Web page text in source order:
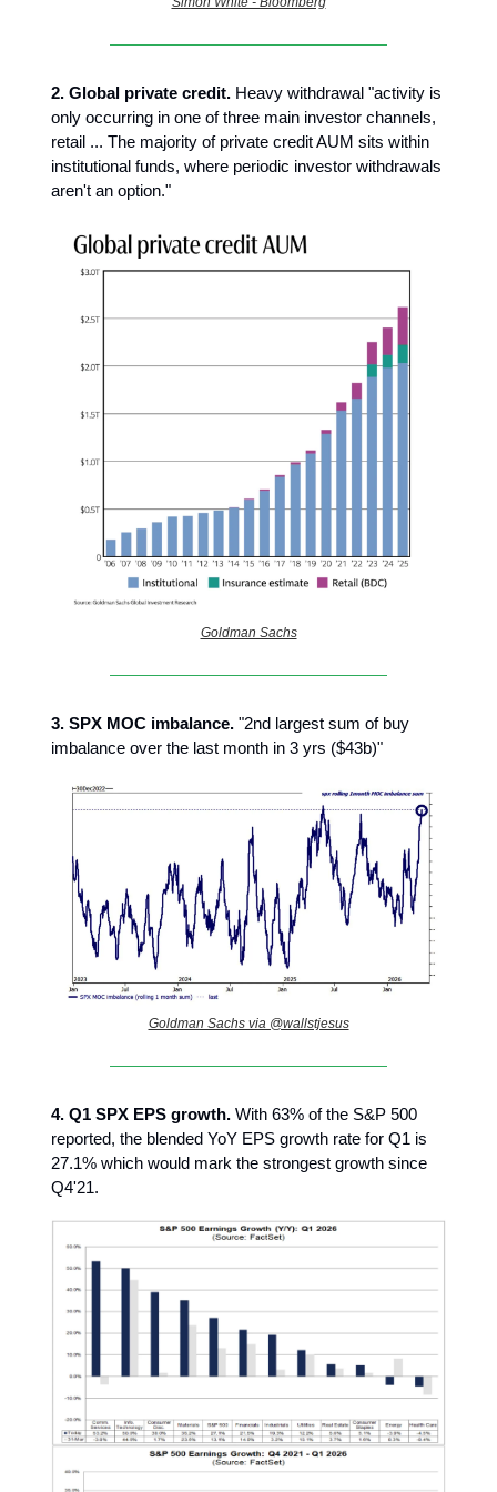
2. Global private credit. Heavy withdrawal "activity is
only occurring in one of three main investor channels,
retail ... The majority of private credit AUM sits within
institutional funds, where periodic investor withdrawals
aren't an option."
Goldman Sachs
3. SPX MOC imbalance. "2nd largest sum of buy
imbalance over the last month in 3 yrs ($43b)"
Goldman Sachs via @wallstjesus
4. Q1 SPX EPS growth. With 63% of the S&P 500
reported, the blended YoY EPS growth rate for Q1 is
27.1% which would mark the strongest growth since
Q4'21.